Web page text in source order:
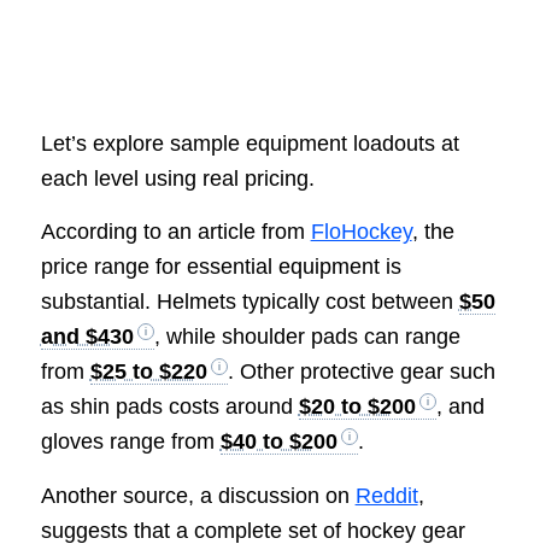
Let’s explore sample equipment loadouts at
each level using real pricing.
According to an article from FloHockey, the
price range for essential equipment is
substantial. Helmets typically cost between $50
and $430
, while shoulder pads can range
from $25 to $220
. Other protective gear such
as shin pads costs around $20 to $200
, and
gloves range from $40 to $200 .
Another source, a discussion on Reddit,
suggests that a complete set of hockey gear